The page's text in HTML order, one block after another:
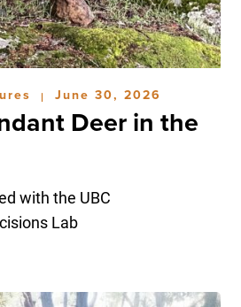
| June 30, 2026
Deer in the
with the UBC
Lab